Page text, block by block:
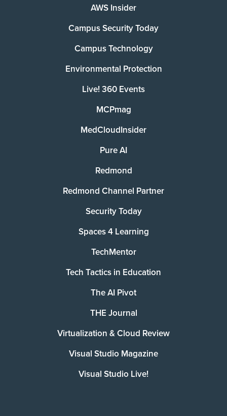
AWS Insider
Campus Security Today
Campus Technology
Environmental Protection
Live! 360 Events
MCPmag
MedCloudInsider
Pure AI
Redmond
Redmond Channel Partner
Security Today
Spaces 4 Learning
TechMentor
Tech Tactics in Education
The AI Pivot
THE Journal
Virtualization & Cloud Review
Visual Studio Magazine
Visual Studio Live!